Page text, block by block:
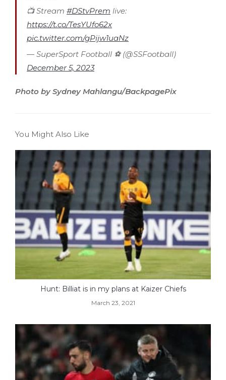
📺 Stream #DStvPrem live:
https://t.co/TesYUfo62x
pic.twitter.com/gPijw1uaNz
— SuperSport Football ⚽️ (@SSFootball)
December 5, 2023
Photo by Sydney Mahlangu/BackpagePix
You Might Also Like
Hunt: Billiat is in my plans at Kaizer Chiefs
March 23, 2021